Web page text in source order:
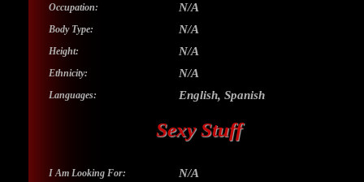
Occupation: N/A
Body Type: N/A
Height: N/A
Ethnicity: N/A
Languages: English, Spanish
Sexy Stuff
I Am Looking For: N/A